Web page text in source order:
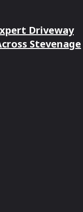
Driveway
Stevenage